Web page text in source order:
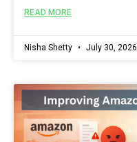
READ MORE
Nisha Shetty July 30, 2026